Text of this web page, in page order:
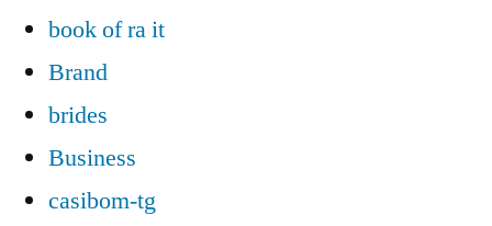
book of ra it
Brand
brides
Business
casibom-tg